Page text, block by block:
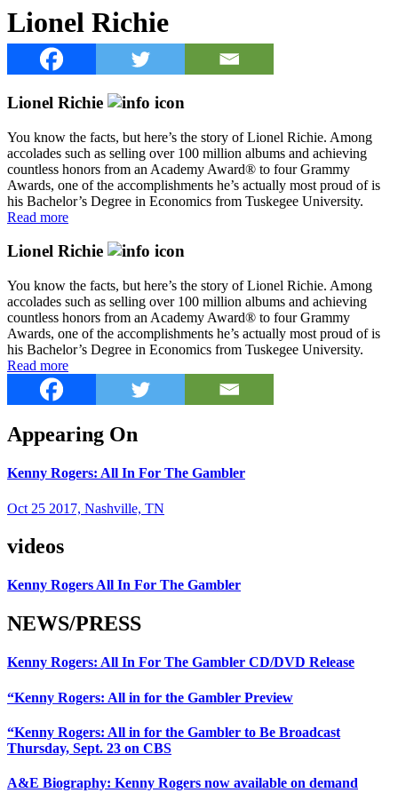
Lionel Richie
Lionel Richie
You know the facts, but here’s the story of Lionel Richie. Among
accolades such as selling over 100 million albums and achieving
countless honors from an Academy Award® to four Grammy
Awards, one of the accomplishments he’s actually most proud of is
his Bachelor’s Degree in Economics from Tuskegee University.
Read more
Lionel Richie
You know the facts, but here’s the story of Lionel Richie. Among
accolades such as selling over 100 million albums and achieving
countless honors from an Academy Award® to four Grammy
Awards, one of the accomplishments he’s actually most proud of is
his Bachelor’s Degree in Economics from Tuskegee University.
Read more
Appearing On
Kenny Rogers: All In For The Gambler
Oct 25 2017, Nashville, TN
videos
Kenny Rogers All In For The Gambler
NEWS/PRESS
Kenny Rogers: All In For The Gambler CD/DVD Release
“Kenny Rogers: All in for the Gambler Preview
“Kenny Rogers: All in for the Gambler to Be Broadcast
Thursday, Sept. 23 on CBS
A&E Biography: Kenny Rogers now available on demand